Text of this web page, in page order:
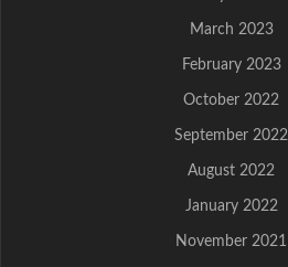
March 2023
February 2023
October 2022
September 2022
August 2022
January 2022
November 2021